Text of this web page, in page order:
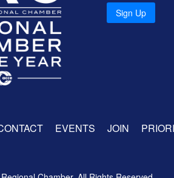
Sign Up
EVENTS JOIN